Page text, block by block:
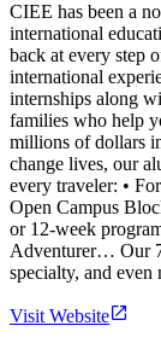
CIEE has been a
international
back at every step
international
internships along
families who help
millions of dollars
change lives, our
every traveler: •
Open Campus
or 12-week
Adventurer… Our
specialty, and
Visit Website